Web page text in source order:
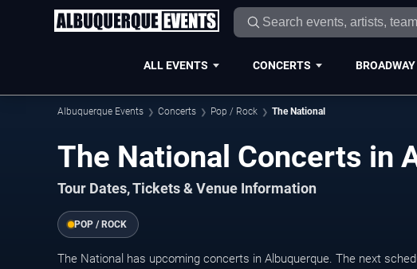
ALL EVENTS CONCERTS BROADWAY
Albuquerque Events Concerts Pop / Rock The National
The National Concerts in
Tour Dates, Tickets & Venue Information
POP / ROCK
The National has upcoming concerts in Albuquerque. The next